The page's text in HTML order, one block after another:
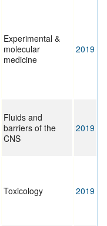
Experimental &
molecular
medicine
2019
Fluids and
barriers of the
CNS
2019
Toxicology 2019